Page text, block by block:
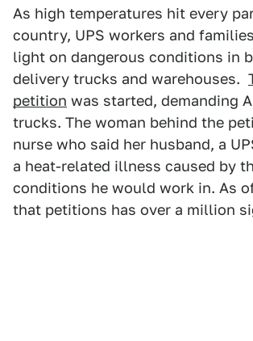
As high temperatures hit every
country, UPS workers and
light on dangerous conditions in
delivery trucks and warehouses.
petition was started, demanding
trucks. The woman behind the
nurse who said her husband, a
a heat-related illness caused by
conditions he would work in. As
that petitions has over a million